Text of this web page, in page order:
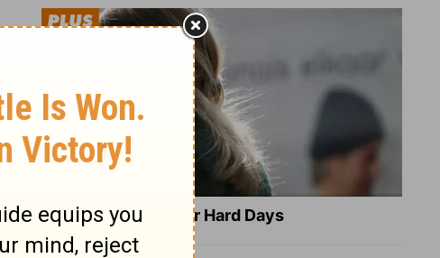
8 Healing Verses for Hard Days